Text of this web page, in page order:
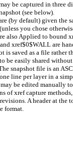
be captured in three
(see below).
(by default) given the
you chose
also Applied to bound
xref$0$WALL are
is saved as a file rather
be easily shared
snapshot file is an
line per layer in a
be edited manually
of xref capture
A header at the
format.